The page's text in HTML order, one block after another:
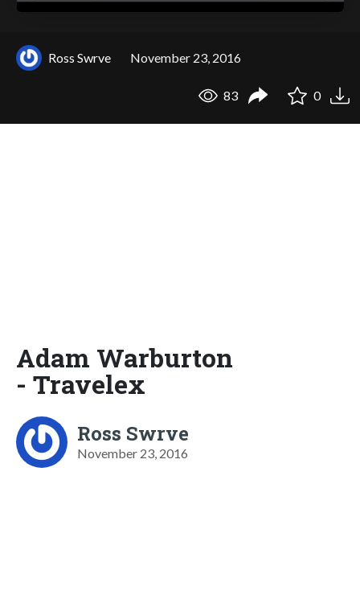
Ross Swrve November 23, 2016
83 0
Adam Warburton
- Travelex
Ross Swrve
November 23, 2016